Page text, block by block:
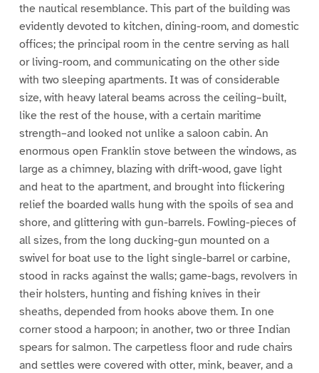
the nautical resemblance. This part of the building was
evidently devoted to kitchen, dining-room, and domestic
offices; the principal room in the centre serving as hall
or living-room, and communicating on the other side
with two sleeping apartments. It was of considerable
size, with heavy lateral beams across the ceiling–built,
like the rest of the house, with a certain maritime
strength–and looked not unlike a saloon cabin. An
enormous open Franklin stove between the windows, as
large as a chimney, blazing with drift-wood, gave light
and heat to the apartment, and brought into flickering
relief the boarded walls hung with the spoils of sea and
shore, and glittering with gun-barrels. Fowling-pieces of
all sizes, from the long ducking-gun mounted on a
swivel for boat use to the light single-barrel or carbine,
stood in racks against the walls; game-bags, revolvers in
their holsters, hunting and fishing knives in their
sheaths, depended from hooks above them. In one
corner stood a harpoon; in another, two or three Indian
spears for salmon. The carpetless floor and rude chairs
and settles were covered with otter, mink, beaver, and a